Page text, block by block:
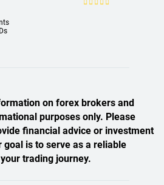
on forex brokers and
purposes only. Please
financial advice or investment
is to serve as a reliable
trading journey.